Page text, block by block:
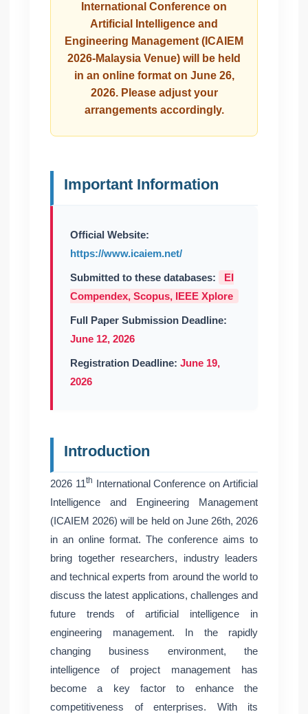
International Conference on
Artificial Intelligence and
Engineering Management (ICAIEM
2026-Malaysia Venue) will be held
in an online format on June 26,
2026. Please adjust your
arrangements accordingly.
Important Information
Official Website:
https://www.icaiem.net/
Submitted to these databases:
EI
Compendex, Scopus, IEEE Xplore
Full Paper Submission Deadline:
June 12, 2026
Registration Deadline: June 19,
2026
Introduction
2026 11th
International Conference on Artificial
Intelligence and Engineering Management
(ICAIEM 2026) will be held on June 26th, 2026
in an online format. The conference aims to
bring together researchers, industry leaders
and technical experts from around the world to
discuss the latest applications, challenges and
future trends of artificial intelligence in
engineering management. In the rapidly
changing business environment, the
intelligence of project management has
become a key factor to enhance the
competitiveness of enterprises. With its